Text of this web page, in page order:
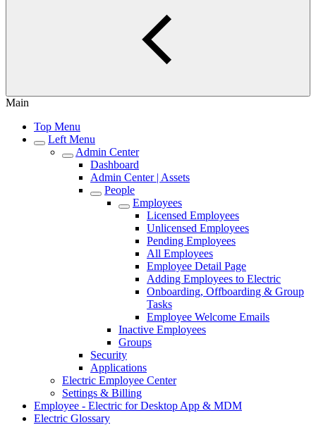
Main
Top Menu
Left Menu
Admin Center
Dashboard
Admin Center | Assets
People
Employees
Licensed Employees
Unlicensed Employees
Pending Employees
All Employees
Employee Detail Page
Adding Employees to Electric
Onboarding, Offboarding & Group
Tasks
Employee Welcome Emails
Inactive Employees
Groups
Security
Applications
Electric Employee Center
Settings & Billing
Employee - Electric for Desktop App & MDM
Electric Glossary